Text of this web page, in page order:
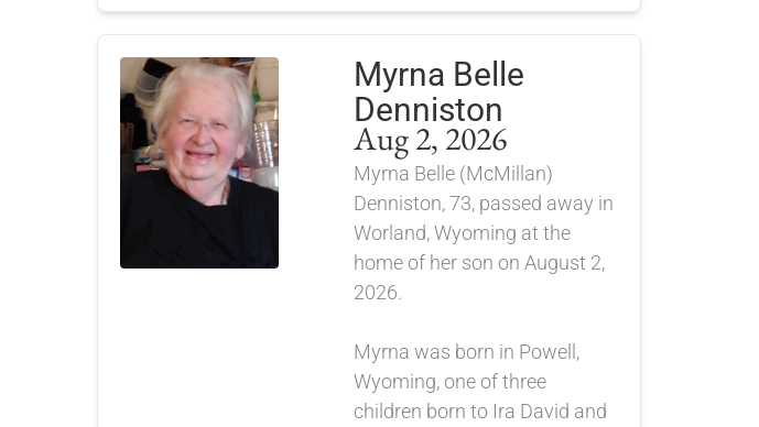
Myrna Belle
Denniston
Aug 2, 2026
Myrna Belle (McMillan)
Denniston, 73, passed away in
Worland, Wyoming at the
home of her son on August 2,
2026.
Myrna was born in Powell,
Wyoming, one of three
children born to Ira David and